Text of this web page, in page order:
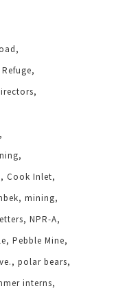
Cook Inlet
mining
NPR-A
Pebble Mine
polar bears
interns